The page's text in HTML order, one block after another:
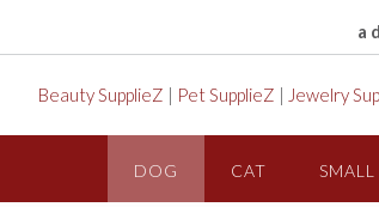
a
Beauty SupplieZ | Pet SupplieZ | Jewelry
DOG CAT SMALL